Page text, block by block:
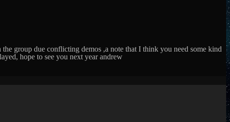
group due conflicting demos ,a note that I think you need some kind
hope to see you next year andrew